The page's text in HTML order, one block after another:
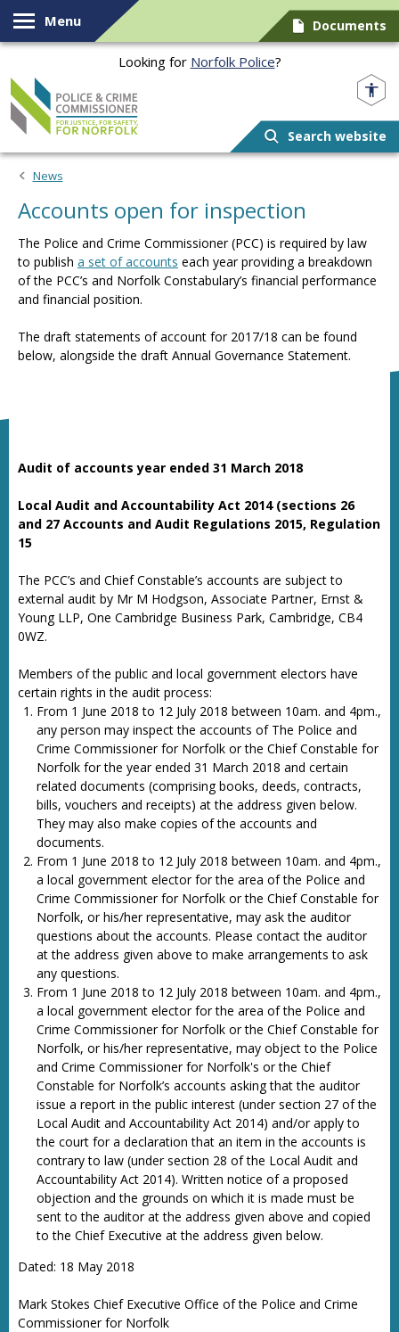
Skip to content
Menu Documents
Looking for Norfolk Police?
Search website
News
Accounts open for inspection
The Police and Crime Commissioner (PCC) is required by law
to publish a set of accounts each year providing a breakdown
of the PCC’s and Norfolk Constabulary’s financial performance
and financial position.
The draft statements of account for 2017/18 can be found
below, alongside the draft Annual Governance Statement.
Audit of accounts year ended 31 March 2018
Local Audit and Accountability Act 2014 (sections 26
and 27 Accounts and Audit Regulations 2015, Regulation
15
The PCC’s and Chief Constable’s accounts are subject to
external audit by Mr M Hodgson, Associate Partner, Ernst &
Young LLP, One Cambridge Business Park, Cambridge, CB4
0WZ.
Members of the public and local government electors have
certain rights in the audit process:
From 1 June 2018 to 12 July 2018 between 10am. and 4pm.,
any person may inspect the accounts of The Police and
Crime Commissioner for Norfolk or the Chief Constable for
Norfolk for the year ended 31 March 2018 and certain
related documents (comprising books, deeds, contracts,
bills, vouchers and receipts) at the address given below.
They may also make copies of the accounts and
documents.
From 1 June 2018 to 12 July 2018 between 10am. and 4pm.,
a local government elector for the area of the Police and
Crime Commissioner for Norfolk or the Chief Constable for
Norfolk, or his/her representative, may ask the auditor
questions about the accounts. Please contact the auditor
at the address given above to make arrangements to ask
any questions.
From 1 June 2018 to 12 July 2018 between 10am. and 4pm.,
a local government elector for the area of the Police and
Crime Commissioner for Norfolk or the Chief Constable for
Norfolk, or his/her representative, may object to the Police
and Crime Commissioner for Norfolk's or the Chief
Constable for Norfolk’s accounts asking that the auditor
issue a report in the public interest (under section 27 of the
Local Audit and Accountability Act 2014) and/or apply to
the court for a declaration that an item in the accounts is
contrary to law (under section 28 of the Local Audit and
Accountability Act 2014). Written notice of a proposed
objection and the grounds on which it is made must be
sent to the auditor at the address given above and copied
to the Chief Executive at the address given below.
Dated: 18 May 2018
Mark Stokes Chief Executive Office of the Police and Crime
Commissioner for Norfolk